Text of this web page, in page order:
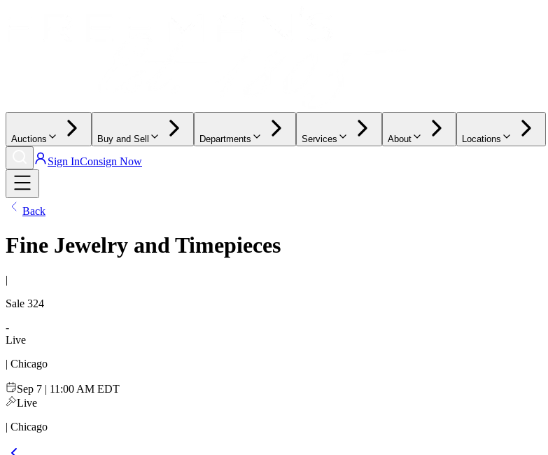
Auctions Buy and Sell Departments Services About Locations
Sign InConsign Now
Back
Fine Jewelry and Timepieces
|
Sale 324
-
Live
| Chicago
Sep 7 | 11:00 AM EDT
Live
| Chicago